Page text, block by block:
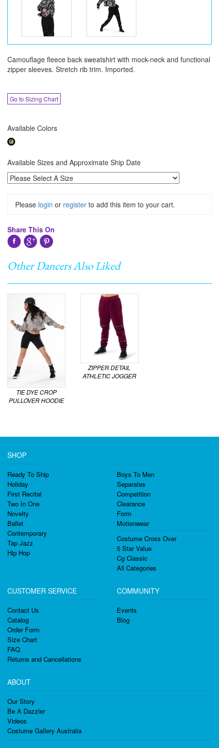
Camouflage fleece back sweatshirt with mock-neck and functional
zipper sleeves. Stretch rib trim. Imported.
Go to Sizing Chart
Available Colors
Available Sizes and Approximate Ship Date
Please login or register to add this item to your cart.
Share This On
Other Dancers Also Liked
TIE DYE CROP
PULLOVER HOODIE
ZIPPER DETAIL
ATHLETIC JOGGER
SHOP
Ready To Ship
Holiday
First Recital
Two In One
Novelty
Ballet
Contemporary
Tap Jazz
Hip Hop
Boys To Men
Separates
Competition
Clearance
Form
Motionwear
Costume Cross Over
5 Star Value
Cg Classic
All Categories
CUSTOMER SERVICE
Contact Us
Catalog
Order Form
Size Chart
FAQ
Returns and Cancellations
COMMUNITY
Events
Blog
ABOUT
Our Story
Be A Dazzler
Videos
Costume Gallery Australia